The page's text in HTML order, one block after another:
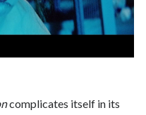
complicates itself in its